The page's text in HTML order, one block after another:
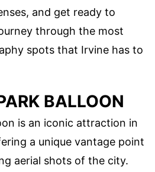
and get ready to
through the most
spots that Irvine has to
BALLOON
is an iconic attraction in
a unique vantage point
aerial shots of the city.